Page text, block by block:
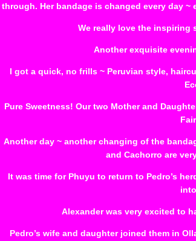
through. Her bandage is changed every day ~
We really love the inspiring
Another exquisite
I got a quick, no frills ~ Peruvian style,
Pure Sweetness! Our two Mother and
Another day ~ another changing of the
and Cachorro are
It was time for Phuyu to return to Pedro’s
Alexander was very excited to
Pedro’s wife and daughter joined them in